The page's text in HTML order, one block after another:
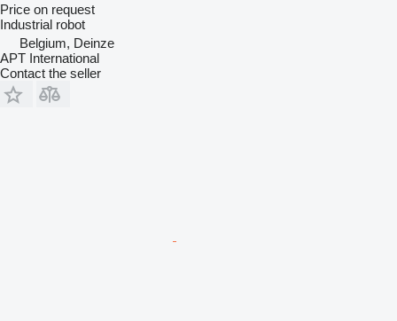
Price on request
Industrial robot
Belgium, Deinze
APT International
Contact the seller